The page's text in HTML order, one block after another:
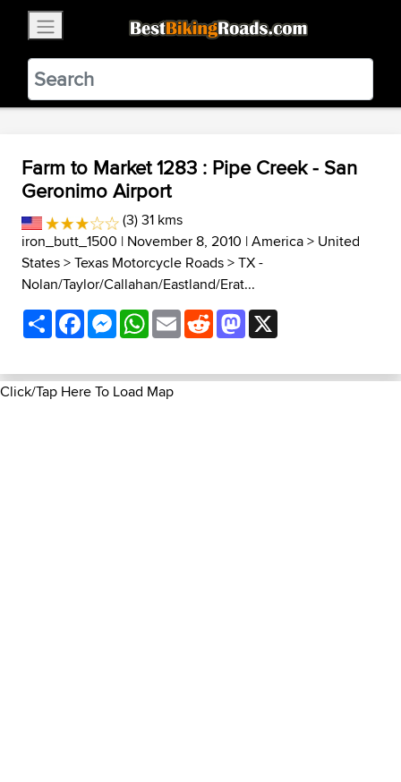
BestBikingRoads
Static Motion3.99 - In Google Play
VIEW
Farm to Market 1283 : Pipe Creek - San
Geronimo Airport
(3) 31 kms
iron_butt_1500 | November 8, 2010 |America> United
States>Texas Motorcycle Roads>TX -
Nolan/Taylor/Callahan/Eastland/Erat...
ShareFacebookMessenger
WhatsApp
EmailRedditMastodon
Click/Tap Here To Load Map